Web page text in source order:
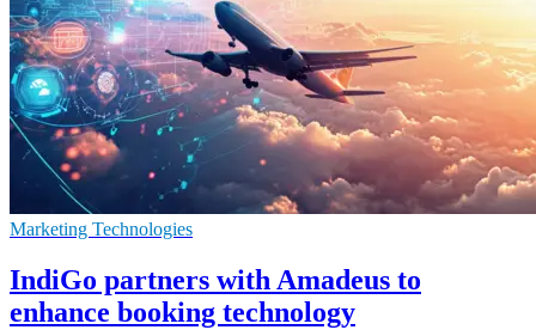
Marketing Technologies
IndiGo partners with Amadeus to
enhance booking technology